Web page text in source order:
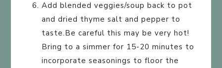
Add blended veggies/soup back to pot
and dried thyme salt and pepper to
taste.Be careful this may be very hot!
Bring to a simmer for 15-20 minutes to
incorporate seasonings to floor the